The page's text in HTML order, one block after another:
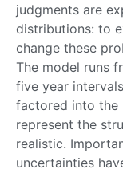
judgments are
distributions: to
change these
The model runs
five year
factored into the
represent the
realistic.
uncertainties